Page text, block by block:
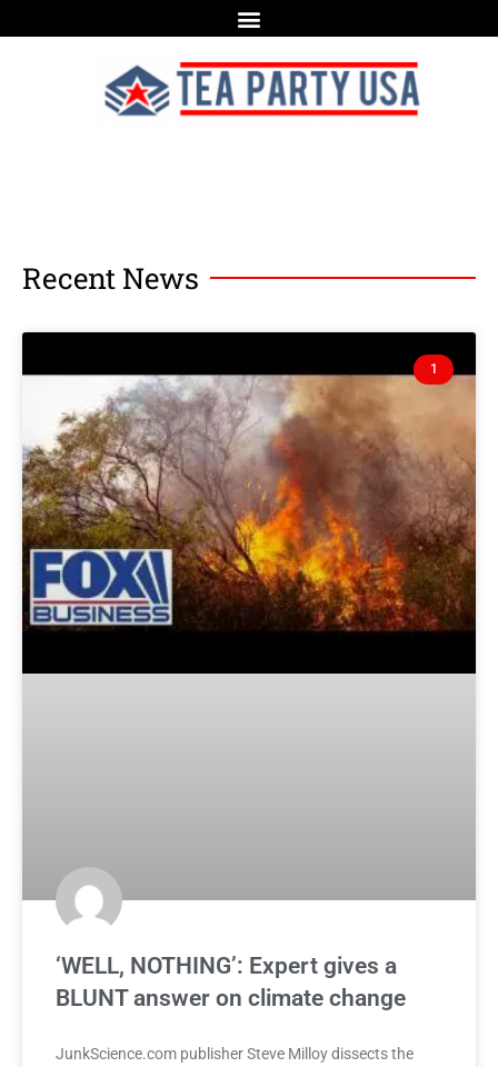
Recent News
1
‘WELL, NOTHING’: Expert gives a
BLUNT answer on climate change
JunkScience.com publisher Steve Milloy dissects the